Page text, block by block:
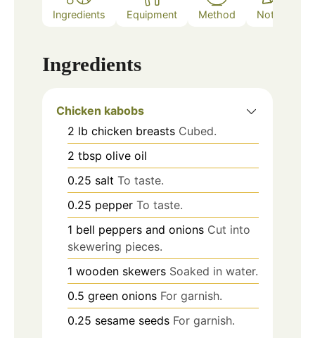
Ingredients Equipment Method Notes
Ingredients
Chicken kabobs
2 lb chicken breasts Cubed.
2 tbsp olive oil
0.25 salt To taste.
0.25 pepper To taste.
1 bell peppers and onions Cut into
skewering pieces.
1 wooden skewers Soaked in water.
0.5 green onions For garnish.
0.25 sesame seeds For garnish.